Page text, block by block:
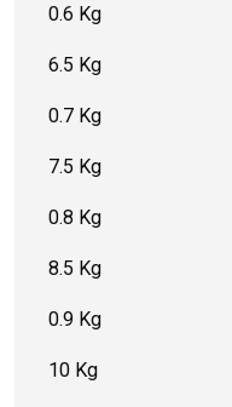
0.6 Kg
6.5 Kg
0.7 Kg
7.5 Kg
0.8 Kg
8.5 Kg
0.9 Kg
10 Kg